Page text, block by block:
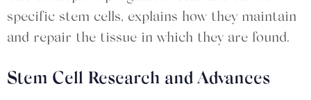
specific stem cells, explains how they maintain
and repair the tissue in which they are found.
Stem Cell Research and Advances